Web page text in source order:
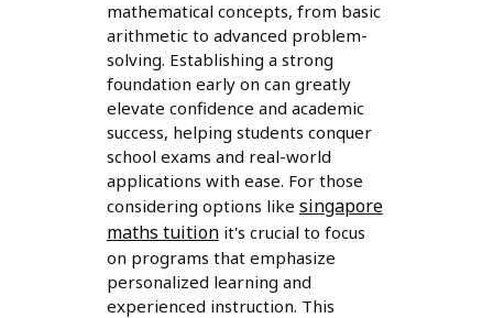
mathematical concepts, from basic
arithmetic to advanced problem-
solving. Establishing a strong
foundation early on can greatly
elevate confidence and academic
success, helping students conquer
school exams and real-world
applications with ease. For those
considering options like singapore
maths tuitionit's crucial to focus
on programs that emphasize
personalized learning and
experienced instruction. This